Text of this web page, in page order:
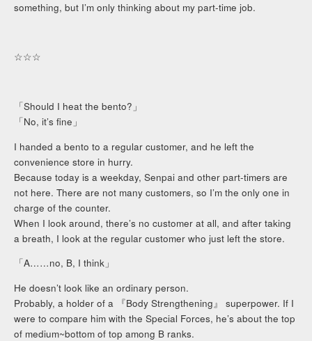
something, but I’m only thinking about my part-time job.
☆☆☆
「Should I heat the bento?」
「No, it’s fine」
I handed a bento to a regular customer, and he left the
convenience store in hurry.
Because today is a weekday, Senpai and other part-timers are
not here. There are not many customers, so I’m the only one in
charge of the counter.
When I look around, there’s no customer at all, and after taking
a breath, I look at the regular customer who just left the store.
「A……no, B, I think」
He doesn’t look like an ordinary person.
Probably, a holder of a 『Body Strengthening』 superpower. If I
were to compare him with the Special Forces, he’s about the top
of medium~bottom of top among B ranks.